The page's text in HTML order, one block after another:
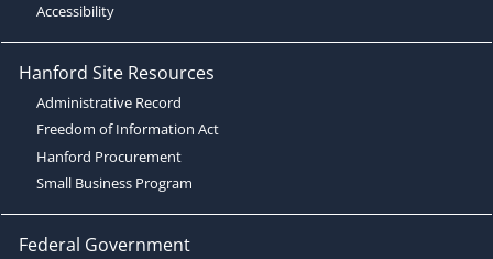
Accessibility
Hanford Site Resources
Administrative Record
Freedom of Information Act
Hanford Procurement
Small Business Program
Federal Government